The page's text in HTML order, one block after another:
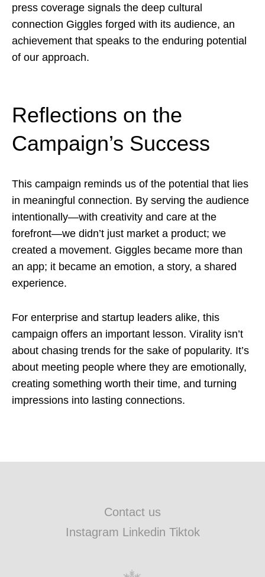
press coverage signals the deep cultural
connection Giggles forged with its audience, an
achievement that speaks to the enduring potential
of our approach.
Reflections on the
Campaign’s Success
This campaign reminds us of the potential that lies
in meaningful connection. By serving the audience
intentionally—with creativity and care at the
forefront—we didn’t just market a product; we
created a movement. Giggles became more than
an app; it became an emotion, a story, a shared
experience.
For enterprise and startup leaders alike, this
campaign offers an important lesson. Virality isn’t
about chasing trends for the sake of popularity. It’s
about meeting people where they are emotionally,
creating something worth their time, and turning
impressions into lasting connections.
Contact us
Instagram Linkedin Tiktok